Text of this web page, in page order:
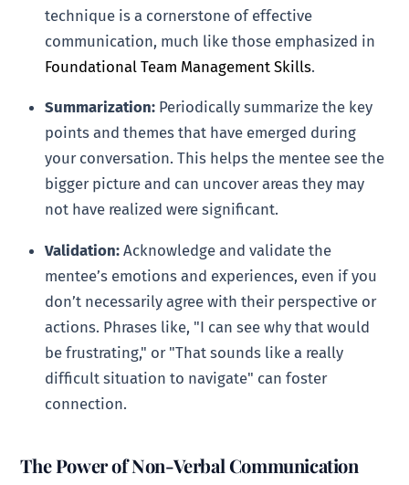
technique is a cornerstone of effective
communication, much like those emphasized in
Foundational Team Management Skills.
Summarization: Periodically summarize the key
points and themes that have emerged during
your conversation. This helps the mentee see the
bigger picture and can uncover areas they may
not have realized were significant.
Validation: Acknowledge and validate the
mentee’s emotions and experiences, even if you
don’t necessarily agree with their perspective or
actions. Phrases like, "I can see why that would
be frustrating," or "That sounds like a really
difficult situation to navigate" can foster
connection.
The Power of Non-Verbal Communication